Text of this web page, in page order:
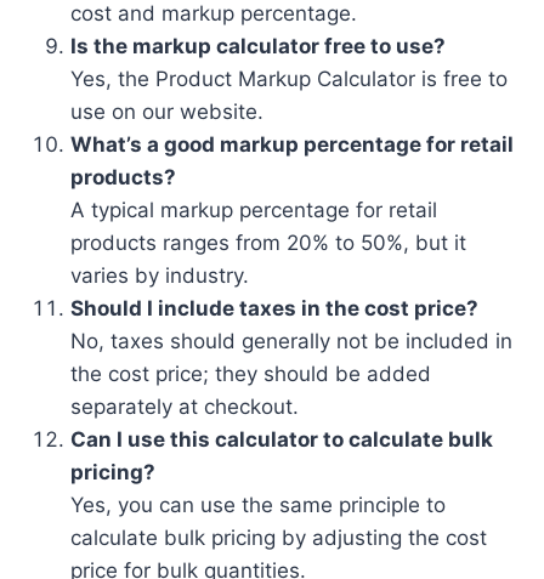
cost and markup percentage.
Is the markup calculator free to use?
Yes, the Product Markup Calculator is free to
use on our website.
What’s a good markup percentage for retail
products?
A typical markup percentage for retail
products ranges from 20% to 50%, but it
varies by industry.
Should I include taxes in the cost price?
No, taxes should generally not be included in
the cost price; they should be added
separately at checkout.
Can I use this calculator to calculate bulk
pricing?
Yes, you can use the same principle to
calculate bulk pricing by adjusting the cost
price for bulk quantities.